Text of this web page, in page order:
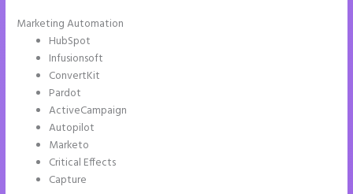
Marketing Automation
HubSpot
Infusionsoft
ConvertKit
Pardot
ActiveCampaign
Autopilot
Marketo
Critical Effects
Capture